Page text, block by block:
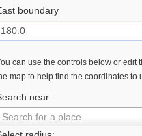
boundary
can use the controls below or edit
map to help find the coordinates to
near:
Search for a place